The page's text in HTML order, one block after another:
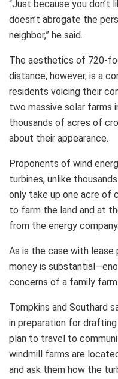
“Just because you don’t
doesn’t abrogate the
neighbor,” he said.
The aesthetics of 720-
distance, however, is a
residents voicing their
two massive solar farms
thousands of acres of
about their appearance.
Proponents of wind
turbines, unlike
only take up one acre of
to farm the land and at
from the energy company.
As is the case with lease
money is
concerns of a family
Tompkins and Southard
in preparation for
plan to travel to
windmill farms are
and ask them how the